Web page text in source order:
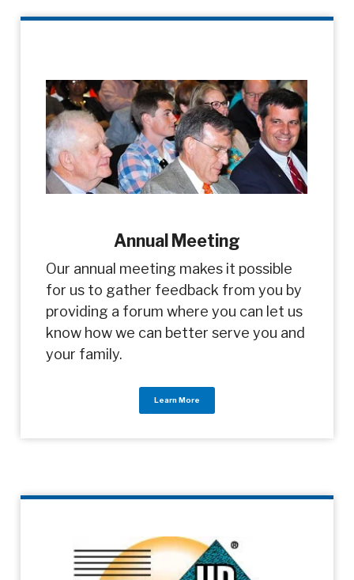
Annual Meeting
Our annual meeting makes it possible
for us to gather feedback from you by
providing a forum where you can let us
know how we can better serve you and
your family.
Learn More